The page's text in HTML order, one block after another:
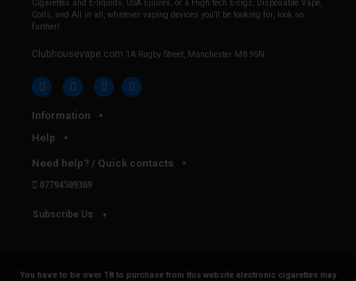
Cigarettes and E-liquids, USA Ejuices, or a High tech E-cigs, Disposable Vape,
Coils, and All in all, whatever vaping devices you’ll be looking for, look no
further!
Clubhousevape.com 1A Rugby Street, Manchester M8 9SN
Information
Help
Need help? / Quick contacts
07794509369
Subscribe Us
You have to be over 18 to purchase from this website electronic cigarettes may